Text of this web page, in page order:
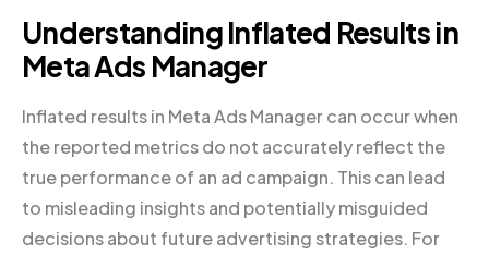
Understanding Inflated Results in
Meta Ads Manager
Inflated results in Meta Ads Manager can occur when
the reported metrics do not accurately reflect the
true performance of an ad campaign. This can lead
to misleading insights and potentially misguided
decisions about future advertising strategies. For